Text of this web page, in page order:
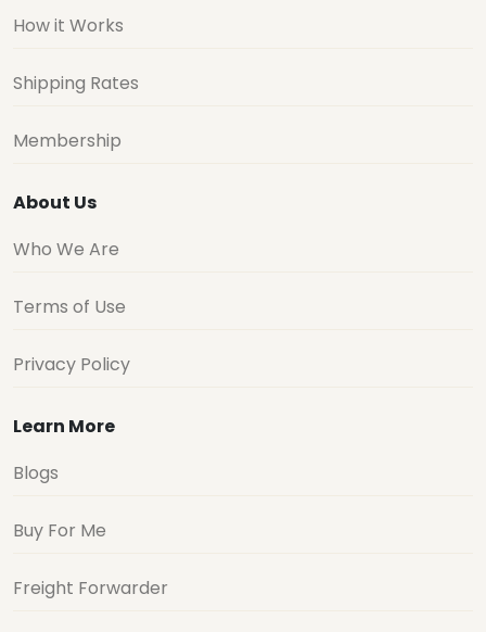
How it Works
Shipping Rates
Membership
About Us
Who We Are
Terms of Use
Privacy Policy
Learn More
Blogs
Buy For Me
Freight Forwarder